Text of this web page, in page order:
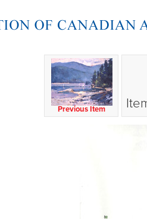
Previous Item